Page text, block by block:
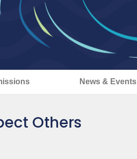
News & Events
Others